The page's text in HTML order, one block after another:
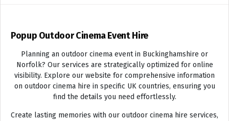
Popup Outdoor Cinema Event Hire
Planning an outdoor cinema event in Buckinghamshire or
Norfolk? Our services are strategically optimized for online
visibility. Explore our website for comprehensive information
on outdoor cinema hire in specific UK countries, ensuring you
find the details you need effortlessly.
Create lasting memories with our outdoor cinema hire services,